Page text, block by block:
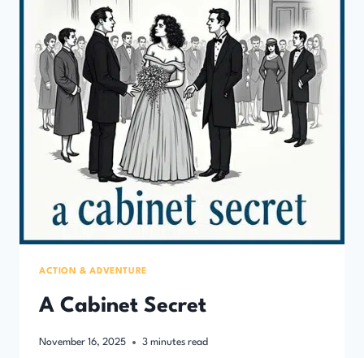
ACTION & ADVENTURE
A Cabinet Secret
November 16, 2025 3 minutes read